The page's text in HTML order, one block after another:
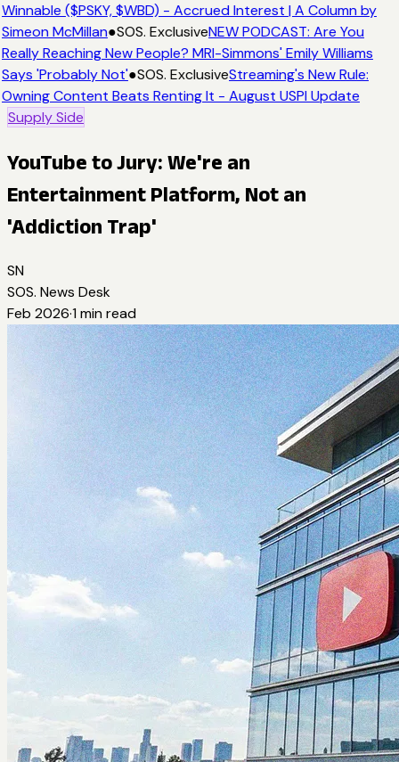
Winnable ($PSKY, $WBD) - Accrued Interest | A Column by
Simeon McMillan●SOS. ExclusiveNEW PODCAST: Are You
Really Reaching New People? MRI-Simmons' Emily Williams
Says 'Probably Not'●SOS. ExclusiveStreaming's New Rule:
Owning Content Beats Renting It - August USPI Update
Supply Side
YouTube to Jury: We're an
Entertainment Platform, Not an
'Addiction Trap'
SN
SOS. News Desk
Feb 2026·1 min read